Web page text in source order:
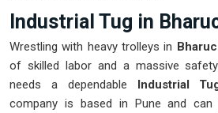
Industrial Tug in
Wrestling with heavy trolleys in
of skilled labor and a massive
needs a dependable Industrial
company is based in Pune and